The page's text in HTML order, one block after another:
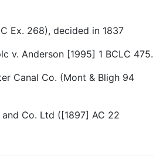
Ex. 268), decided in 1837
v. Anderson [1995] 1 BCLC 475.
Canal Co. (Mont & Bligh 94
Co. Ltd ([1897] AC 22